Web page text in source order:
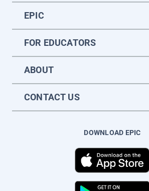
EPIC
FOR EDUCATORS
ABOUT
CONTACT US
DOWNLOAD EPIC